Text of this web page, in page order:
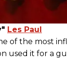
Les Paul
of the most
used it for a